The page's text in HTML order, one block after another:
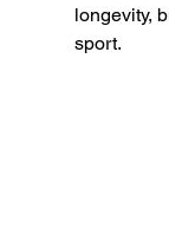
longevity,
sport.